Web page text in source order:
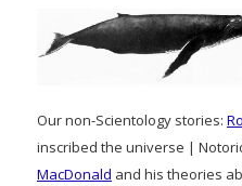
Our non-Scientology stories:
inscribed the universe |
MacDonald and his theories